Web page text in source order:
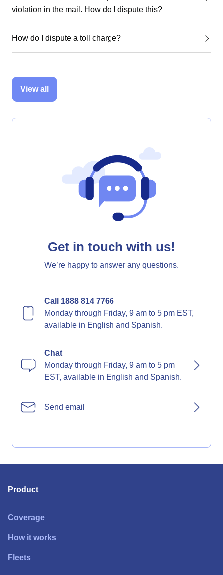
violation in the mail. How do I dispute this?
How do I dispute a toll charge?
View all
Get in touch with us!
We’re happy to answer any questions.
Call 1888 814 7766
Monday through Friday, 9 am to 5 pm EST,
available in English and Spanish.
Chat
Monday through Friday, 9 am to 5 pm
EST, available in English and Spanish.
Send email
Product
Coverage
How it works
Fleets